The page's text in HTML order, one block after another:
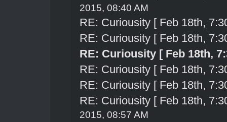
2015, 08:40 AM
RE: Curiousity [ Feb 18th,
RE: Curiousity [ Feb 18th,
RE: Curiousity [ Feb 18th,
RE: Curiousity [ Feb 18th,
RE: Curiousity [ Feb 18th,
RE: Curiousity [ Feb 18th,
2015, 08:57 AM